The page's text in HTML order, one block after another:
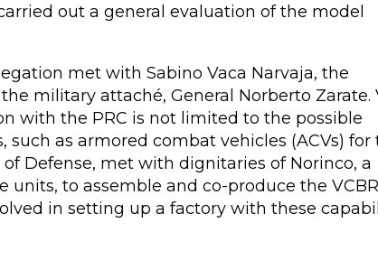
out a general evaluation of the model
met with Sabino Vaca Narvaja, the
military attaché, General Norberto Zarate.
with the PRC is not limited to the possible
such as armored combat vehicles (ACVs) for
Defense, met with dignitaries of Norinco, a
to assemble and co-produce the
in setting up a factory with these